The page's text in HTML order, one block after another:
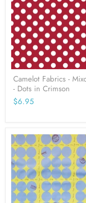
Camelot Fabrics -
- Dots in Crimson
$6.95